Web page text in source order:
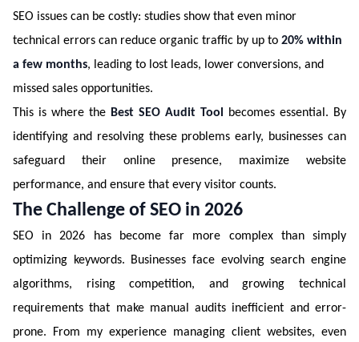
SEO issues can be costly: studies show that even minor
technical errors can reduce organic traffic by up to 20% within
a few months, leading to lost leads, lower conversions, and
missed sales opportunities.
This is where the Best SEO Audit Tool
becomes essential. By
identifying and resolving these problems early, businesses can
safeguard their online presence, maximize website
performance, and ensure that every visitor counts.
The Challenge of SEO in 2026
SEO in 2026 has become far more complex than simply
optimizing keywords. Businesses face evolving search engine
algorithms, rising competition, and growing technical
requirements that make manual audits inefficient and error-
prone. From my experience managing client websites, even